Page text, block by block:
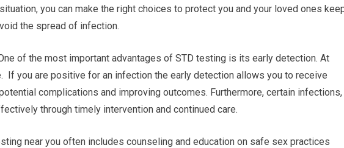
you can make the right choices to protect you and your loved ones
the spread of infection.
of the most important advantages of STD testing is its early detection. At
If you are positive for an infection the early detection allows you to receive
complications and improving outcomes. Furthermore, certain infections,
through timely intervention and continued care.
near you often includes counseling and education on safe sex practices